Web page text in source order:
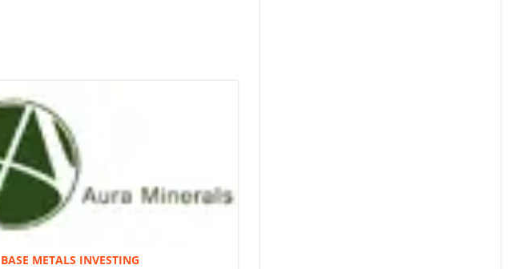
BASE METALS INVESTING